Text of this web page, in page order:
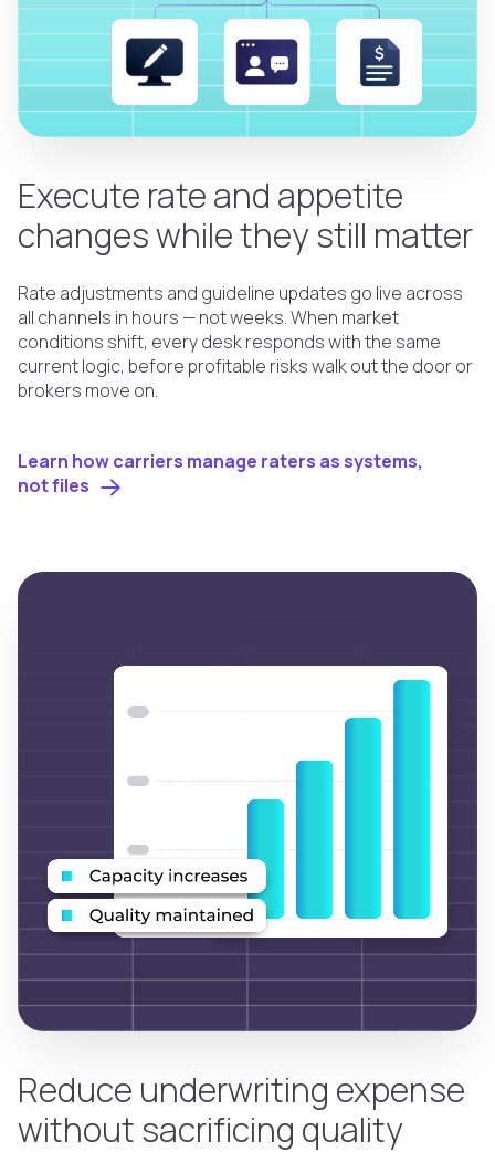
Execute rate and appetite
changes while they still matter
Rate adjustments and guideline updates go live across
all channels in hours — not weeks. When market
conditions shift, every desk responds with the same
current logic, before profitable risks walk out the door or
brokers move on.
Learn how carriers manage raters as systems,
not files
Reduce underwriting expense
without sacrificing quality